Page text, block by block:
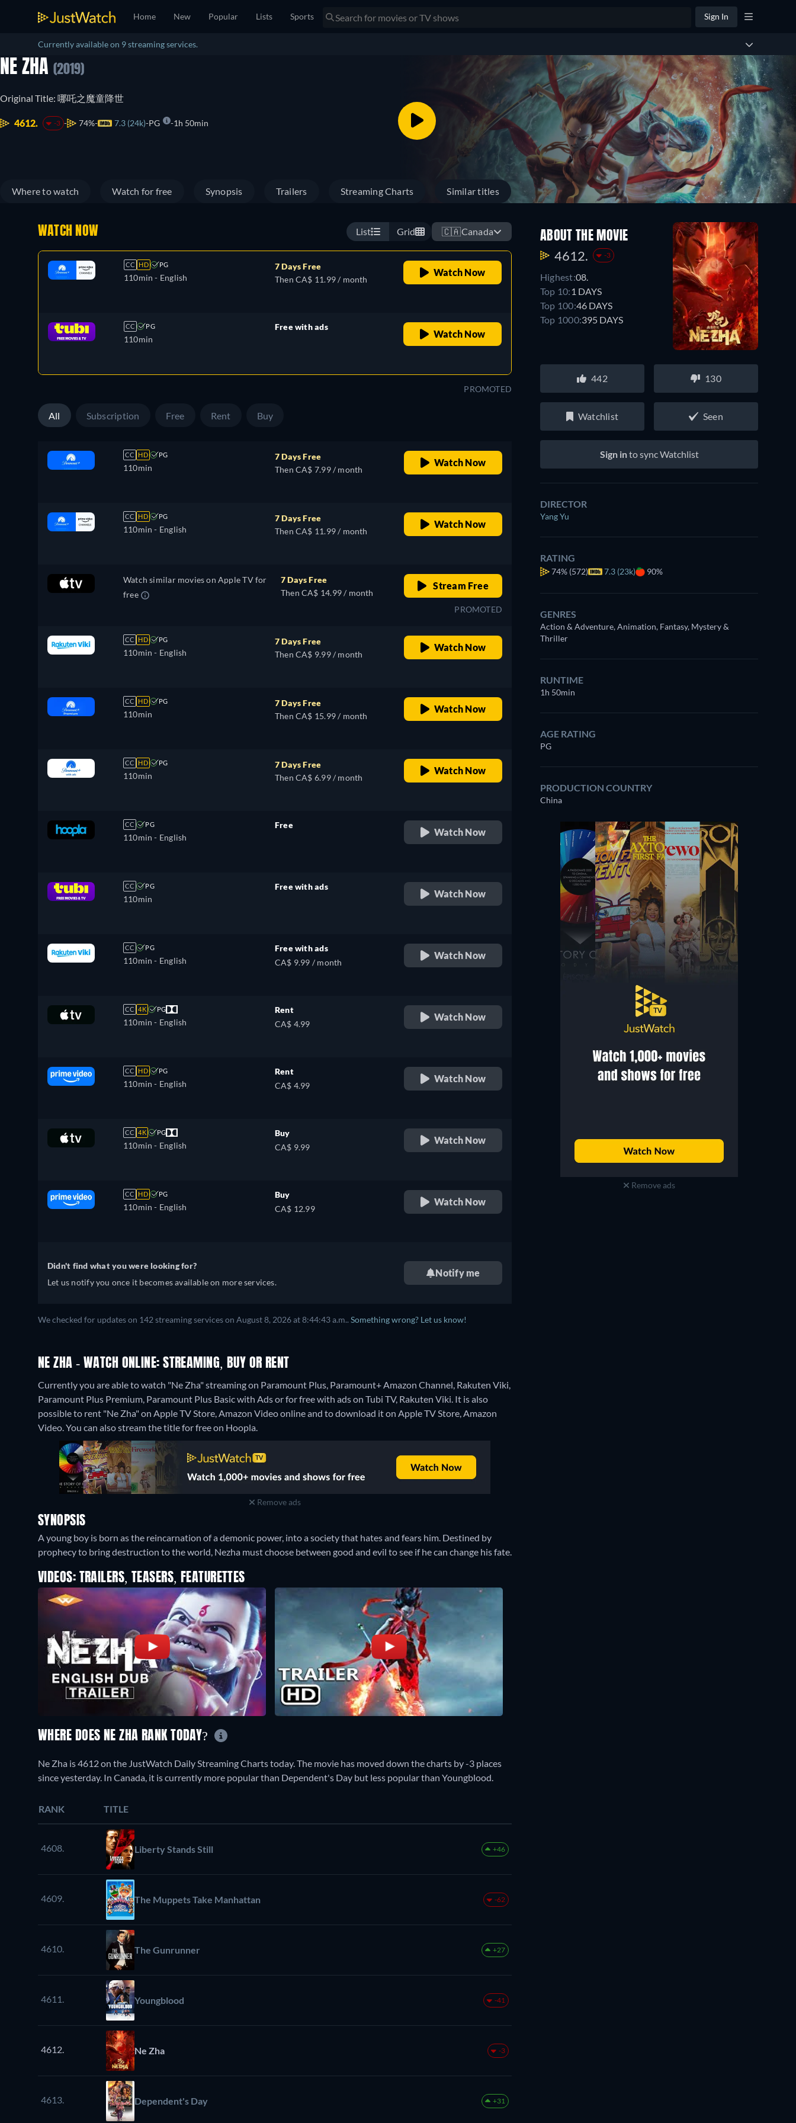
Home New Popular Lists Sports Sign In
Currently available on 9 streaming services.
NE ZHA (2019)
Original Title: 哪吒之魔童降世
4612. -3 74% 7.3 (24k) PG 1h 50min
Where to watch Watch for free Synopsis Trailers Streaming Charts Similar titles
WATCH NOW List Grid 🇨🇦Canada
CC HD PG
110min - English
7 Days Free
Then CA$ 11.99 / month
Watch Now
CC PG
110min
Free with ads
Watch Now
PROMOTED
All Subscription Free Rent Buy
CC HD PG
110min
7 Days Free
Then CA$ 7.99 / month
Watch Now
CC HD PG
110min - English
7 Days Free
Then CA$ 11.99 / month
Watch Now
Watch similar movies on Apple TV for
free
7 Days Free
Then CA$ 14.99 / month
Stream Free
PROMOTED
CC HD PG
110min - English
7 Days Free
Then CA$ 9.99 / month
Watch Now
CC HD PG
110min
7 Days Free
Then CA$ 15.99 / month
Watch Now
CC HD PG
110min
7 Days Free
Then CA$ 6.99 / month
Watch Now
CC PG
110min - English
Free
Watch Now
CC PG
110min
Free with ads
Watch Now
CC PG
110min - English
Free with ads
CA$ 9.99 / month
Watch Now
CC 4K PG
110min - English
Rent
CA$ 4.99
Watch Now
CC HD PG
110min - English
Rent
CA$ 4.99
Watch Now
CC 4K PG
110min - English
Buy
CA$ 9.99
Watch Now
CC HD PG
110min - English
Buy
CA$ 12.99
Watch Now
Didn't find what you were looking for?
Let us notify you once it becomes available on more services.
Notify me
We checked for updates on 142 streaming services on August 8, 2026 at 8:44:43 a.m.. Something wrong? Let us know!
NE ZHA - WATCH ONLINE: STREAMING, BUY OR RENT
Currently you are able to watch "Ne Zha" streaming on Paramount Plus, Paramount+ Amazon Channel, Rakuten Viki,
Paramount Plus Premium, Paramount Plus Basic with Ads or for free with ads on Tubi TV, Rakuten Viki. It is also
possible to rent "Ne Zha" on Apple TV Store, Amazon Video online and to download it on Apple TV Store, Amazon
Video.You can also stream the title for free on Hoopla.
Remove ads
SYNOPSIS
A young boy is born as the reincarnation of a demonic power, into a society that hates and fears him. Destined by
prophecy to bring destruction to the world, Nezha must choose between good and evil to see if he can change his fate.
VIDEOS: TRAILERS, TEASERS, FEATURETTES
ABOUT THE MOVIE
4612. -3
Highest:08.
Top 10: 1 DAYS
Top 100:46 DAYS
Top 1000:395 DAYS
442 130
Watchlist Seen
Sign into sync Watchlist
DIRECTOR
Yang Yu
RATING
74% (572) 7.3 (23k) 90%
GENRES
Action & Adventure, Animation, Fantasy, Mystery &
Thriller
RUNTIME
1h 50min
AGE RATING
PG
PRODUCTION COUNTRY
China
Remove ads
WHERE DOES NE ZHA RANK TODAY?
Ne Zha is 4612 on the JustWatch Daily Streaming Charts today. The movie has moved down the charts by -3 places
since yesterday. In Canada, it is currently more popular than Dependent's Day but less popular than Youngblood.
RANK TITLE
4608. Liberty Stands Still +46
4609. The Muppets Take Manhattan -62
4610. The Gunrunner +27
4611. Youngblood -41
4612. Ne Zha -3
4613. Dependent's Day +31